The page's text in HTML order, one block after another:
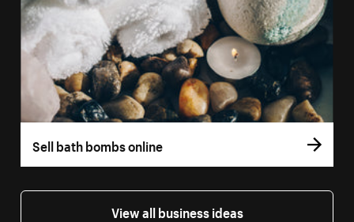
Sell bath bombs online
View all business ideas